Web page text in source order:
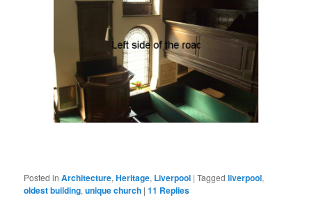
Posted in Architecture,Heritage, Liverpool |Tagged liverpool,
oldest building,unique church |11 Replies